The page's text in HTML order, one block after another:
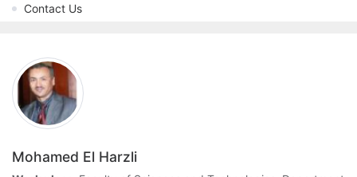
Contact Us
Mohamed El Harzli